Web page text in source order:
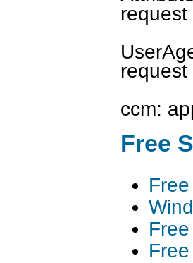
request
request
ccm:
Free